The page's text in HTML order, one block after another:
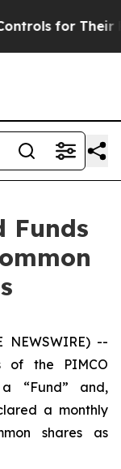
Kids. Should
Funds
NEWSWIRE) --
of the PIMCO
“Fund” and,
a monthly
shares as